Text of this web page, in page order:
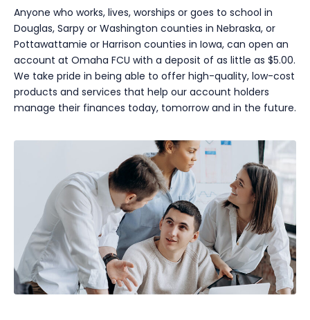
Anyone who works, lives, worships or goes to school in
Douglas, Sarpy or Washington counties in Nebraska, or
Pottawattamie or Harrison counties in Iowa, can open an
account at Omaha FCU with a deposit of as little as $5.00.
We take pride in being able to offer high-quality, low-cost
products and services that help our account holders
manage their finances today, tomorrow and in the future.